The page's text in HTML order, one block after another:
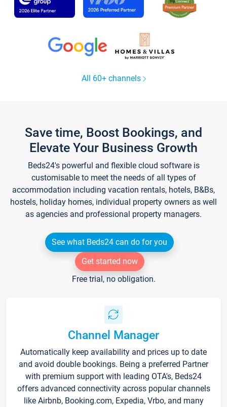
All 60+ channels
Save time, Boost Bookings, and
Elevate Your Business Growth
Beds24's powerful and flexible cloud software is
customisable to meet the needs of all types of
accommodation including vacation rentals, hotels, B&Bs,
hostels, holiday homes, individual property owners as well
as agencies and professional property managers.
See what Beds24 can do for you
Get started now
Free trial, no obligation.
Channel Manager
Automatically keep availability and prices up to date
and avoid double bookings. Being a preferred Partner
with premium support with leading OTA's, Beds24
offers advanced connectivity across popular channels
like Airbnb, Booking.com, Expedia, Vrbo, and many